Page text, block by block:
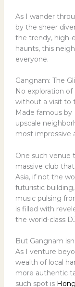
As I wander
by the sheer
the trendy, high-
haunts, this
everyone.
Gangnam: The
No exploration
without a visit to
Made famous by
upscale
most impressive
One such venue
massive club
Asia, if not the
futuristic
music pulsing
is filled with
the world-class
But Gangnam
As I venture
wealth of local
more authentic
such spot is